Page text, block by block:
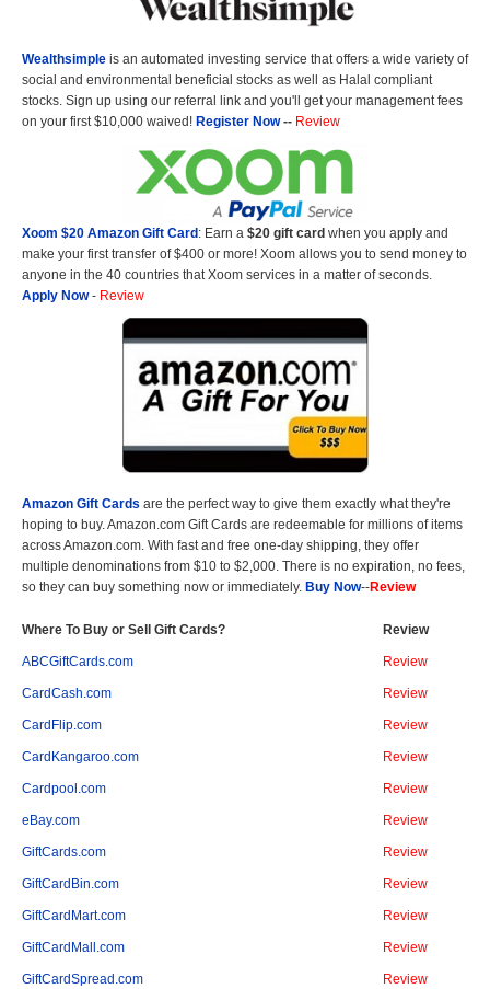
Wealthsimple is an automated investing service that offers a wide variety of
social and environmental beneficial stocks as well as Halal compliant
stocks. Sign up using our referral link and you'll get your management fees
on your first $10,000 waived! Register Now-- Review
Xoom $20 Amazon Gift Card : Earn a $20 gift card when you apply and
make your first transfer of $400 or more! Xoom allows you to send money to
anyone in the 40 countries that Xoom services in a matter of seconds.
Apply Now- Review
Amazon Gift Cards are the perfect way to give them exactly what they're
hoping to buy. Amazon.com Gift Cards are redeemable for millions of items
across Amazon.com. With fast and free one-day shipping, they offer
multiple denominations from $10 to $2,000. There is no expiration, no fees,
so they can buy something now or immediately. Buy Now--Review
Where To Buy or Sell Gift Cards? Review
ABCGiftCards.com Review
CardCash.com Review
CardFlip.com Review
CardKangaroo.com Review
Cardpool.com Review
eBay.com Review
GiftCards.com Review
GiftCardBin.com Review
GiftCardMart.com Review
GiftCardMall.com Review
GiftCardSpread.com Review